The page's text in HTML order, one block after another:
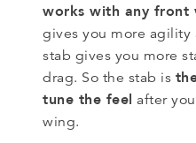
works with any front
gives you more agility
stab gives you more
drag. So the stab is
tune the feel after
wing.